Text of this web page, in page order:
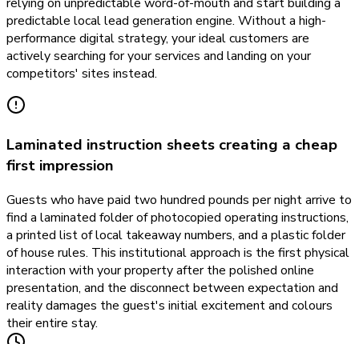
relying on unpredictable word-of-mouth and start building a
predictable local lead generation engine. Without a high-
performance digital strategy, your ideal customers are
actively searching for your services and landing on your
competitors' sites instead.
Laminated instruction sheets creating a cheap
first impression
Guests who have paid two hundred pounds per night arrive to
find a laminated folder of photocopied operating instructions,
a printed list of local takeaway numbers, and a plastic folder
of house rules. This institutional approach is the first physical
interaction with your property after the polished online
presentation, and the disconnect between expectation and
reality damages the guest's initial excitement and colours
their entire stay.